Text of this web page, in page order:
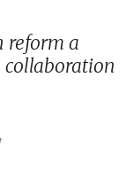
reform a